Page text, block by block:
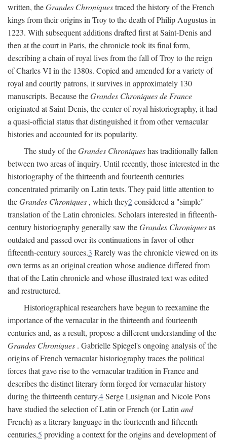
written, theGrandes Chroniquestraced the history of the French
kings from their origins in Troy to the death of Philip Augustus in
1223. With subsequent additions drafted first at Saint-Denis and
then at the court in Paris, the chronicle took its final form,
describing a chain of royal lives from the fall of Troy to the reign
of Charles VI in the 1380s. Copied and amended for a variety of
royal and courtly patrons, it survives in approximately 130
manuscripts. Because theGrandes Chroniques de France
originated at Saint-Denis, the center of royal historiography, it had
a quasi-official status that distinguished it from other vernacular
histories and accounted for its popularity.
The study of theGrandes Chroniqueshas traditionally fallen
between two areas of inquiry. Until recently, those interested in the
historiography of the thirteenth and fourteenth centuries
concentrated primarily on Latin texts. They paid little attention to
theGrandes Chroniques , which they2considered a "simple"
translation of the Latin chronicles. Scholars interested in fifteenth-
century historiography generally saw theGrandes Chroniquesas
outdated and passed over its continuations in favor of other
fifteenth-century sources.3 Rarely was the chronicle viewed on its
own terms as an original creation whose audience differed from
that of the Latin chronicle and whose illustrated text was edited
and restructured.
Historiographical researchers have begun to reexamine the
importance of the vernacular in the thirteenth and fourteenth
centuries and, as a result, propose a different understanding of the
Grandes Chroniques . Gabrielle Spiegel's ongoing analysis of the
origins of French vernacular historiography traces the political
forces that gave rise to the vernacular tradition in France and
describes the distinct literary form forged for vernacular history
during the thirteenth century.4Serge Lusignan and Nicole Pons
have studied the selection of Latin or French (or Latin and
French) as a literary language in the fourteenth and fifteenth
centuries,5 providing a context for the origins and development of